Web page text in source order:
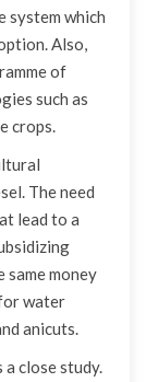
system which
Also,
of
such as
crops.
The need
lead to a
money
water
anicuts.
close study.